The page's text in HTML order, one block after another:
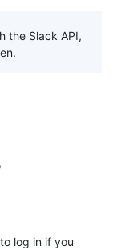
the Slack API,
log in if you